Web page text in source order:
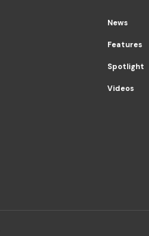
News
Features
Spotlight
Videos